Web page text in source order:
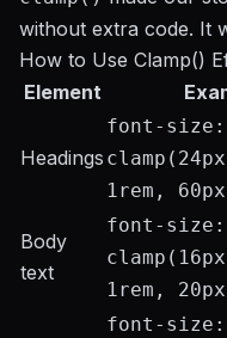
without extra code. It
How to Use Clamp()
Element
Headings
font-size:
1rem,
Body
text
font-size:
1rem,
font-size: